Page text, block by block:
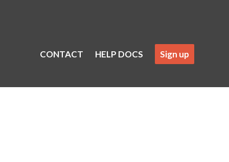
CONTACT HELP DOCS Sign up